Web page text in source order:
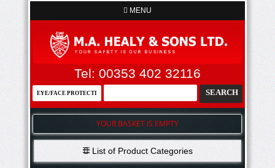
MENU
Tel: 00353 402 32116
YOUR BASKET IS EMPTY
List of Product Categories